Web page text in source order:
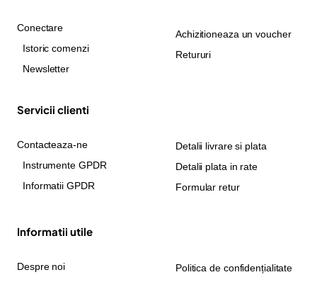
Conectare
Istoric comenzi
Newsletter
Achizitioneaza un voucher
Retururi
Servicii clienti
Contacteaza-ne
Instrumente GPDR
Informatii GPDR
Detalii livrare si plata
Detalii plata in rate
Formular retur
Informatii utile
Despre noi
Politica de confidențialitate